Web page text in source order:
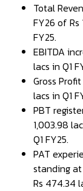
Total
FY26 of Rs
FY25.
EBITDA
lacs in Q1
Gross
lacs in Q1
PBT
1,003.98
Q1 FY25.
PAT
standing at
Rs 474.34